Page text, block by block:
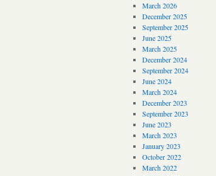
March 2026
December 2025
September 2025
June 2025
March 2025
December 2024
September 2024
June 2024
March 2024
December 2023
September 2023
June 2023
March 2023
January 2023
October 2022
March 2022